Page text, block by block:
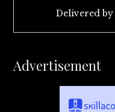
Delivered by
Advertisement